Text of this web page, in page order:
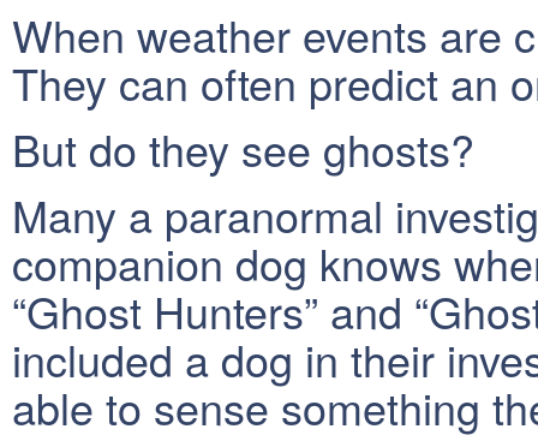
When weather events are
They can often predict an
But do they see ghosts?
Many a paranormal
companion dog knows
“Ghost Hunters” and
included a dog in their
able to sense something